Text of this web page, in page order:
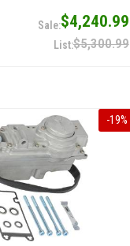
$4,240.99
$5,300.99
-19%